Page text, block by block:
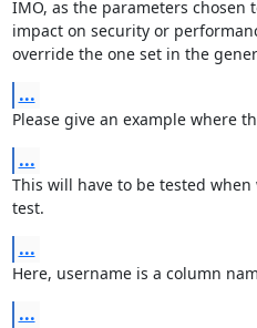
IMO, as the parameters
impact on security or
override the one set in the
...
Please give an example where
...
This will have to be tested
test.
...
Here, username is a column
...